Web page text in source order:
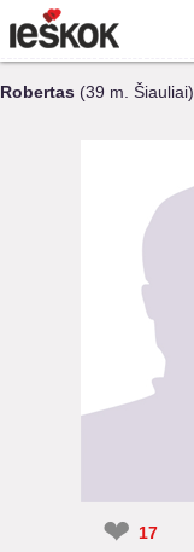
Robertas (39 m. Šiauliai)
❤ 17